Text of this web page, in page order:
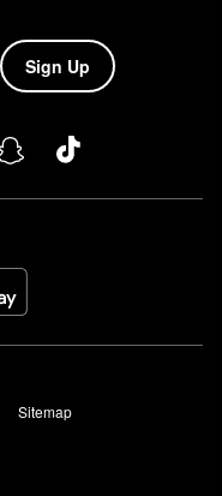
Sign Up
Sitemap